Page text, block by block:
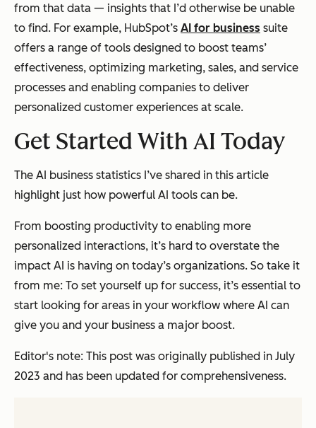
from that data — insights that I’d otherwise be unable
to find. For example, HubSpot’s AI for business suite
offers a range of tools designed to boost teams’
effectiveness, optimizing marketing, sales, and service
processes and enabling companies to deliver
personalized customer experiences at scale.
Get Started With AI Today
The AI business statistics I’ve shared in this article
highlight just how powerful AI tools can be.
From boosting productivity to enabling more
personalized interactions, it’s hard to overstate the
impact AI is having on today’s organizations. So take it
from me: To set yourself up for success, it’s essential to
start looking for areas in your workflow where AI can
give you and your business a major boost.
Editor's note: This post was originally published in July
2023 and has been updated for comprehensiveness.